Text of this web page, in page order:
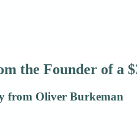
the Founder of a
from Oliver Burkeman